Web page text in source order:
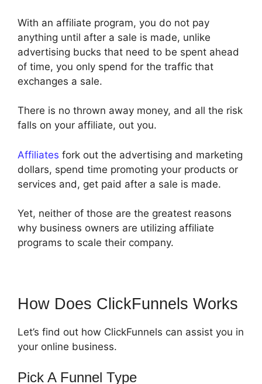
With an affiliate program, you do not pay
anything until after a sale is made, unlike
advertising bucks that need to be spent ahead
of time, you only spend for the traffic that
exchanges a sale.
There is no thrown away money, and all the risk
falls on your affiliate, out you.
Affiliates fork out the advertising and marketing
dollars, spend time promoting your products or
services and, get paid after a sale is made.
Yet, neither of those are the greatest reasons
why business owners are utilizing affiliate
programs to scale their company.
How Does ClickFunnels Works
Let’s find out how ClickFunnels can assist you in
your online business.
Pick A Funnel Type